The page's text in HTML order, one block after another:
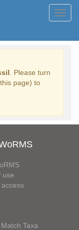
. Please turn
page) to
use
Taxa